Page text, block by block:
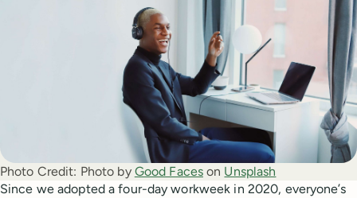
Photo Credit: Photo by Good Faceson Unsplash
Since we adopted a four-day workweek in 2020, everyone’s